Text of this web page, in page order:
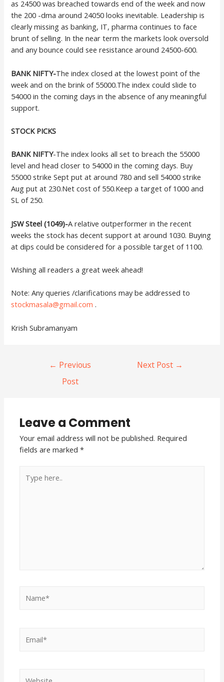
as 24500 was breached towards end of the week and now
the 200 -dma around 24050 looks inevitable. Leadership is
clearly missing as banking, IT, pharma continues to face
brunt of selling. In the near term the markets look oversold
and any bounce could see resistance around 24500-600.
BANK NIFTY-The index closed at the lowest point of the
week and on the brink of 55000.The index could slide to
54000 in the coming days in the absence of any meaningful
support.
STOCK PICKS
BANK NIFTY-The index looks all set to breach the 55000
level and head closer to 54000 in the coming days. Buy
55000 strike Sept put at around 780 and sell 54000 strike
Aug put at 230.Net cost of 550.Keep a target of 1000 and
SL of 250.
JSW Steel (1049)-A relative outperformer in the recent
weeks the stock has decent support at around 1030. Buying
at dips could be considered for a possible target of 1100.
Wishing all readers a great week ahead!
Note: Any queries /clarifications may be addressed to
stockmasala@gmail.com .
Krish Subramanyam
← Previous
Post
Next Post →
Leave a Comment
Your email address will not be published. Required
fields are marked*